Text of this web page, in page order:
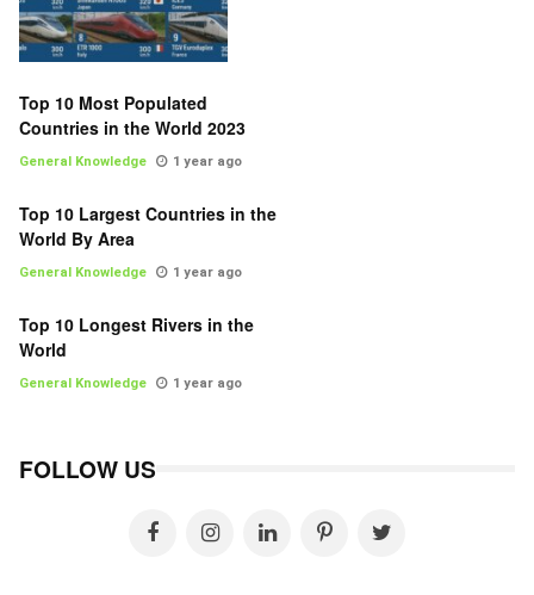
Top 10 Most Populated
Countries in the World 2023
General Knowledge 1 year ago
Top 10 Largest Countries in the
World By Area
General Knowledge 1 year ago
Top 10 Longest Rivers in the
World
General Knowledge 1 year ago
FOLLOW US